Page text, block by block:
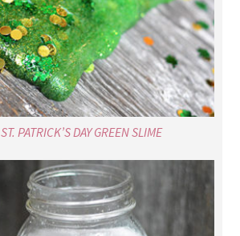
ST. PATRICK’S DAY GREEN SLIME